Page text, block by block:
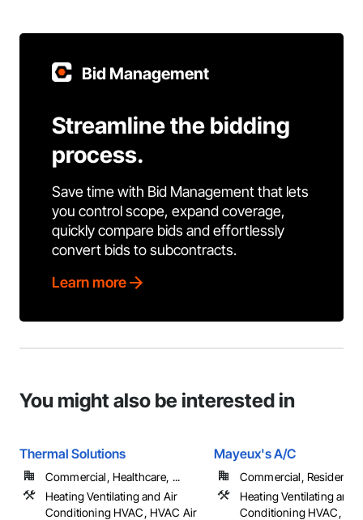
Bid Management
Streamline the bidding
process.
Save time with Bid Management that lets
you control scope, expand coverage,
quickly compare bids and effortlessly
convert bids to subcontracts.
Learn more
You might also be interested in
Thermal Solutions
Commercial, Healthcare, ...
Heating Ventilating and Air
Conditioning HVAC, HVAC Air
Mayeux's A/C
Commercial, Residential
Heating Ventilating and
Conditioning HVAC,